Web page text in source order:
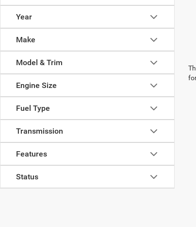
Year
Make
Model & Trim
Engine Size
Fuel Type
Transmission
Features
Status